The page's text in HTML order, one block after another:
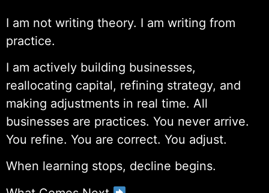
I am not writing theory. I am writing from
practice.
I am actively building businesses,
reallocating capital, refining strategy, and
making adjustments in real time. All
businesses are practices. You never arrive.
You refine. You are correct. You adjust.
When learning stops, decline begins.